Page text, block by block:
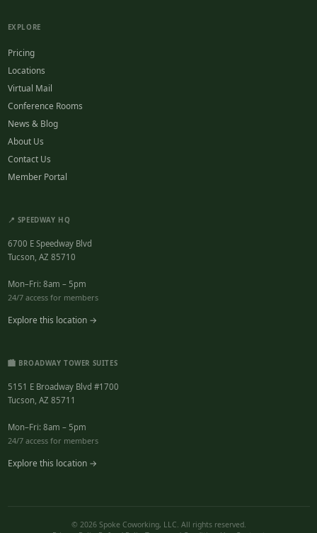
EXPLORE
Pricing
Locations
Virtual Mail
Conference Rooms
News & Blog
About Us
Contact Us
Member Portal
📍 SPEEDWAY HQ
6700 E Speedway Blvd
Tucson, AZ 85710
Mon–Fri: 8am – 5pm
24/7 access for members
Explore this location →
🏙️ BROADWAY TOWER SUITES
5151 E Broadway Blvd #1700
Tucson, AZ 85711
Mon–Fri: 8am – 5pm
24/7 access for members
Explore this location →
© 2026 Spoke Coworking, LLC. All rights reserved.